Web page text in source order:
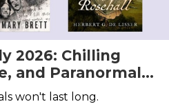
2026: Chilling
and Paranormal
to Miss!
won't last long.